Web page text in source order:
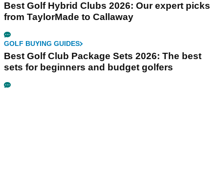
Best Golf Hybrid Clubs 2026: Our expert picks
from TaylorMade to Callaway
GOLF BUYING GUIDES
Best Golf Club Package Sets 2026: The best
sets for beginners and budget golfers